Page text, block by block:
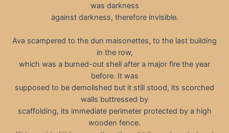
was darkness
against darkness, therefore invisible.
Ava scampered to the dun maisonettes, to the last building
in the row,
which was a burned-out shell after a major fire the year
before. It was
supposed to be demolished but it still stood, its scorched
walls buttressed by
scaffolding, its immediate perimeter protected by a high
wooden fence.